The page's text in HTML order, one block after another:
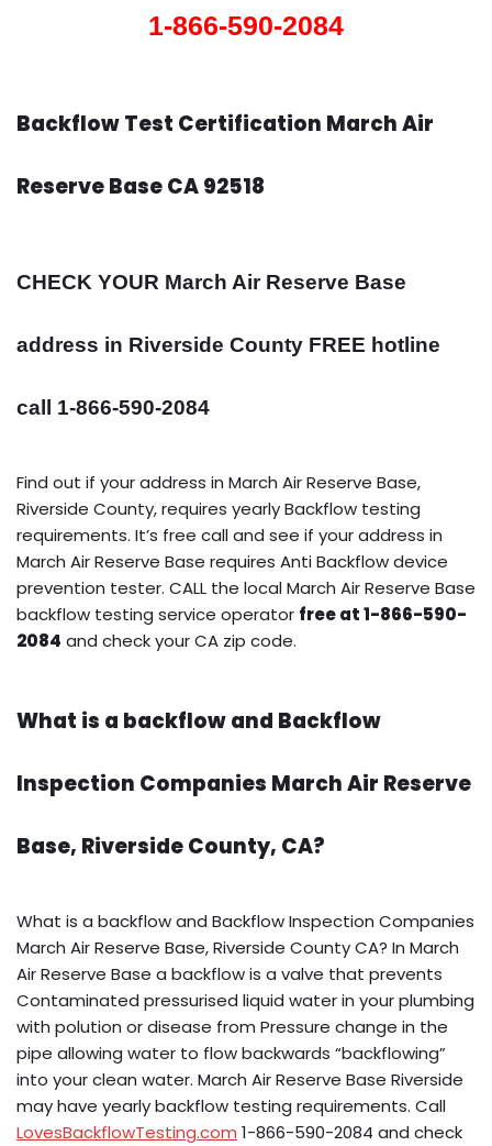
1-866-590-2084
Backflow Test Certification March Air
Reserve Base CA 92518
CHECK YOUR March Air Reserve Base
address in Riverside County FREE hotline
call 1-866-590-2084
Find out if your address in March Air Reserve Base,
Riverside County, requires yearly Backflow testing
requirements. It’s free call and see if your address in
March Air Reserve Base requires Anti Backflow device
prevention tester. CALL the local March Air Reserve Base
backflow testing service operator free at 1-866-590-
2084 and check your CA zip code.
What is a backflow and Backflow
Inspection Companies March Air Reserve
Base, Riverside County, CA?
What is a backflow and Backflow Inspection Companies
March Air Reserve Base, Riverside County CA? In March
Air Reserve Base a backflow is a valve that prevents
Contaminated pressurised liquid water in your plumbing
with polution or disease from Pressure change in the
pipe allowing water to flow backwards “backflowing”
into your clean water. March Air Reserve Base Riverside
may have yearly backflow testing requirements. Call
LovesBackflowTesting.com 1-866-590-2084 and check